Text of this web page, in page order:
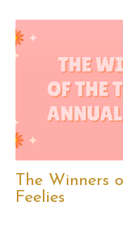
The Winners
Feelies